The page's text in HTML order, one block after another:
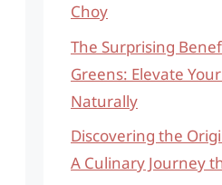
Choy
The Surprising
Greens: Elevate
Naturally
Discovering the
A Culinary Journey